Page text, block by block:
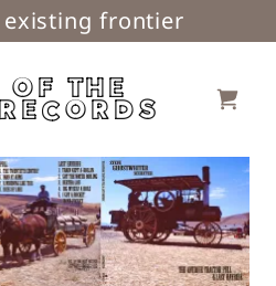
existing frontier
THE